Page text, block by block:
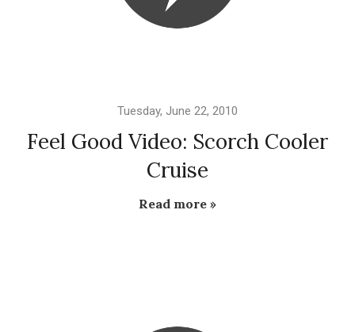
Tuesday, June 22, 2010
Feel Good Video: Scorch Cooler
Cruise
Read more »